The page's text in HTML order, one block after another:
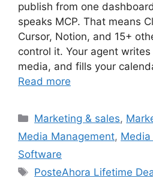
publish from one
speaks MCP. That means
Cursor, Notion, and 15+
control it. Your agent
media, and fills your
Read more
Categories
Marketing & sales,
Media Management,
Software
Tags
PosteAhora Lifetime